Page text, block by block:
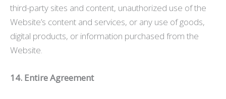
third-party sites and content, unauthorized use of the
Website’s content and services, or any use of goods,
digital products, or information purchased from the
Website.
14. Entire Agreement